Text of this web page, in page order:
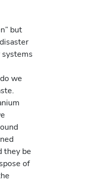
but
we
they be
of